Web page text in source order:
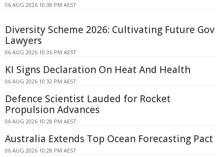
06 AUG 2026 10:38 PM AEST
Diversity Scheme 2026: Cultivating Future Gov
Lawyers
06 AUG 2026 10:36 PM AEST
KI Signs Declaration On Heat And Health
06 AUG 2026 10:32 PM AEST
Defence Scientist Lauded for Rocket
Propulsion Advances
06 AUG 2026 10:28 PM AEST
Australia Extends Top Ocean Forecasting Pact
06 AUG 2026 10:28 PM AEST